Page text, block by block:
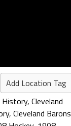
Add Location Tag
History, Cleveland
, Cleveland Barons